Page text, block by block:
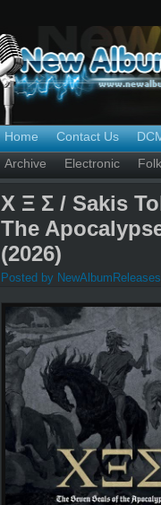
Home Contact Us
Archive
Electronic Folk
Χ Ξ Σ / Sakis
The
(2026)
Posted by